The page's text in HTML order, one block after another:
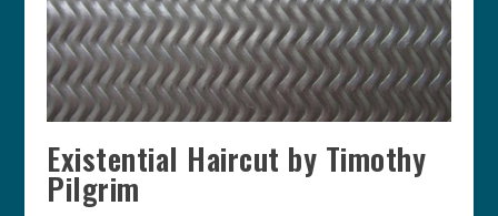
Existential Haircut by Timothy
Pilgrim